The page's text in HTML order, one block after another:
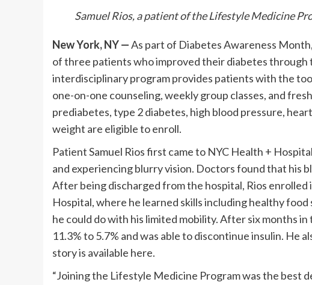
Samuel Rios, a patient of the Lifestyle Medicine
New York, NY —As part of Diabetes Awareness
of three patients who improved their diabetes
interdisciplinary program provides patients with the
one-on-one counseling, weekly group classes, and
prediabetes, type 2 diabetes, high blood pressure,
weight are eligible to enroll.
Patient Samuel Rios first came to NYC Health +
and experiencing blurry vision. Doctors found that his
After being discharged from the hospital, Rios
Hospital, where he learned skills including healthy
he could do with his limited mobility. After six months
11.3% to 5.7% and was able to discontinue insulin. He
story is available here.
“Joining the Lifestyle Medicine Program was the best